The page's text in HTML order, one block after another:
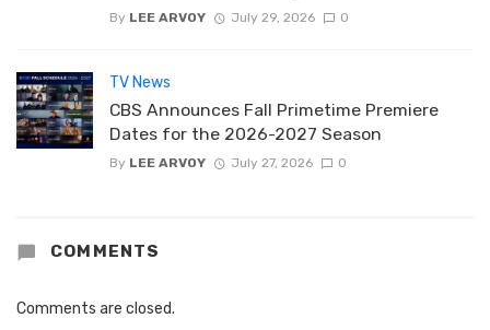
By LEE ARVOY July 29, 2026 0
TV News
CBS Announces Fall Primetime Premiere
Dates for the 2026-2027 Season
By LEE ARVOY July 27, 2026 0
COMMENTS
Comments are closed.